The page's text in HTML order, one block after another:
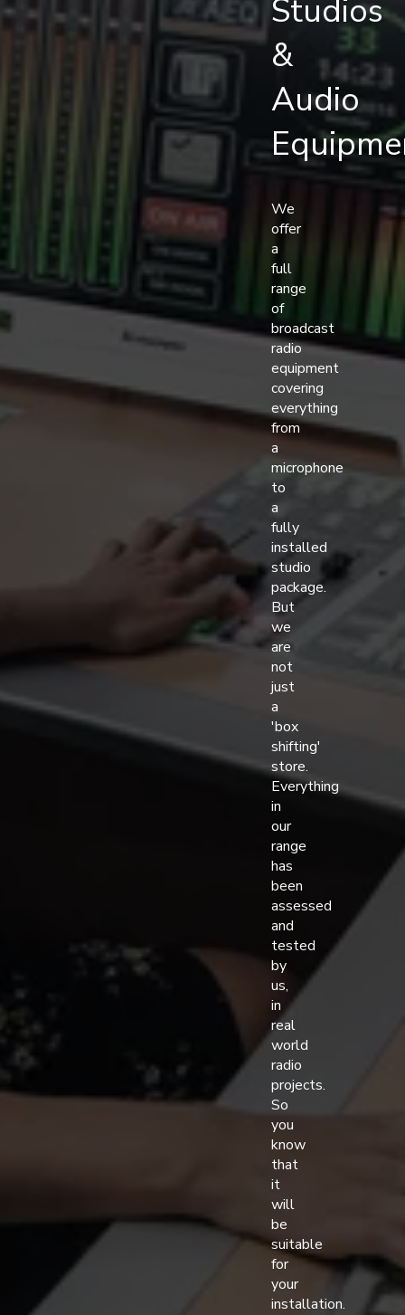
Studios
&
Audio
We
offer
a
full
range
of
broadcast
radio
equipment
covering
everything
from
a
microphone
to
a
fully
installed
studio
package.
But
we
are
not
just
a
'box
shifting'
store.
Everything
in
our
range
has
been
assessed
and
tested
by
us,
in
real
world
radio
projects.
So
you
know
that
it
will
be
suitable
for
your
installation.